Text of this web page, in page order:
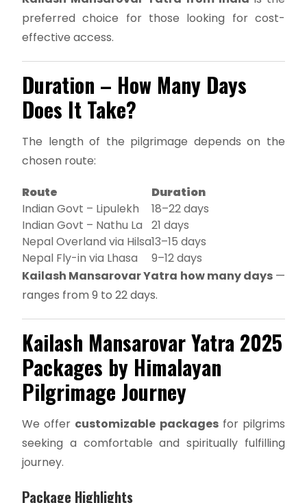
preferred choice for those looking for cost-
effective access.
Duration – How Many Days
Does It Take?
The length of the pilgrimage depends on the
chosen route:
Route
Duration
Indian Govt – Lipulekh
18–22 days
Indian Govt – Nathu La
21 days
Nepal Overland via Hilsa13–15 days
Nepal Fly-in via Lhasa
9–12 days
Kailash Mansarovar Yatra how many days—
ranges from 9 to 22 days.
Kailash Mansarovar Yatra 2025
Packages by Himalayan
Pilgrimage Journey
We offer customizable packagesfor pilgrims
seeking a comfortable and spiritually fulfilling
journey.
Package Highlights